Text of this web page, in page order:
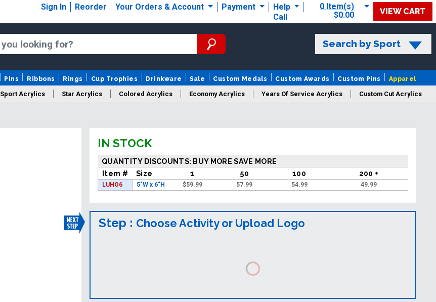
Sign In Reorder Your Orders & Account Payment
Help
Call
0 Item(s)
$0.00
VIEW CART
Search by Sport
Pins Ribbons Rings Cup Trophies Drinkware Sale Custom Medals Custom Awards Custom Pins Apparel
Sport Acrylics Star Acrylics Colored Acrylics Economy Acrylics Years Of Service Acrylics Custom Cut Acrylics
IN STOCK
QUANTITY DISCOUNTS: BUY MORE SAVE MORE
Item #
Size 1 50 100 200 +
LUHO6 5"W x 6"H $59.99 57.99 54.99 49.99
Step : Choose Activity or Upload Logo